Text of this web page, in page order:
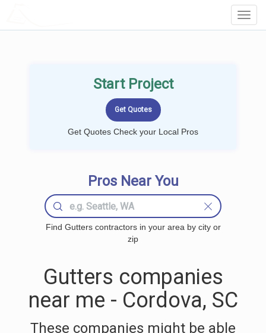
Start Project
Get Quotes Check your Local Pros
Pros Near You
Find Gutters contractors in your area by city or
zip
Gutters companies
near me - Cordova, SC
These companies might be able